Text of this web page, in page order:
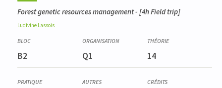
Forest genetic resources management- [4h Field trip]
Ludivine Lassois
B2 Q1 14